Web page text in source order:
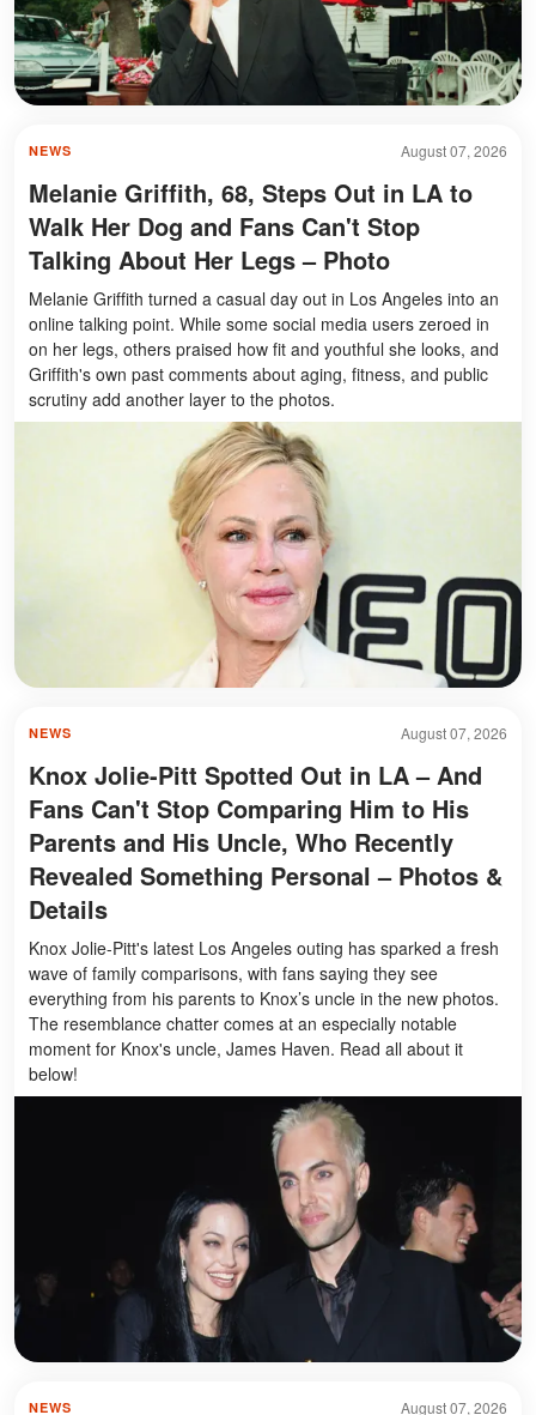
August 07, 2026
NEWS
Melanie Griffith, 68, Steps Out in LA to
Walk Her Dog and Fans Can't Stop
Talking About Her Legs – Photo
Melanie Griffith turned a casual day out in Los Angeles into an
online talking point. While some social media users zeroed in
on her legs, others praised how fit and youthful she looks, and
Griffith's own past comments about aging, fitness, and public
scrutiny add another layer to the photos.
August 07, 2026
NEWS
Knox Jolie-Pitt Spotted Out in LA – And
Fans Can't Stop Comparing Him to His
Parents and His Uncle, Who Recently
Revealed Something Personal – Photos &
Details
Knox Jolie-Pitt's latest Los Angeles outing has sparked a fresh
wave of family comparisons, with fans saying they see
everything from his parents to Knox’s uncle in the new photos.
The resemblance chatter comes at an especially notable
moment for Knox's uncle, James Haven. Read all about it
below!
August 07, 2026
NEWS